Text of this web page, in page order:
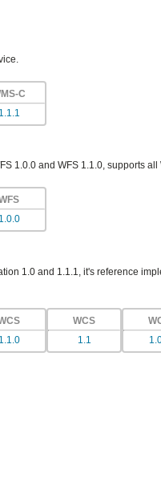
C
1.1.1
1.0.0 and WFS 1.1.0, supports
1.0.0
1.0 and 1.1.1, it's reference
1.1.0
WCS
1.1